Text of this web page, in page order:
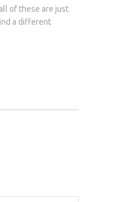
of these are just
a different